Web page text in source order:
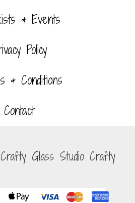
& Events
Policy
& Conditions
Contact
Glass Studio Crafty